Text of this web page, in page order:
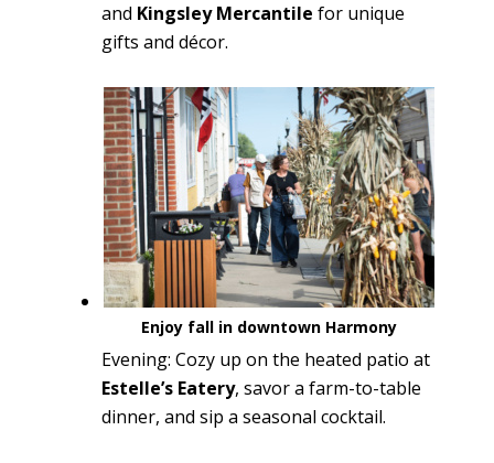
and Kingsley Mercantile for unique
gifts and décor.
Enjoy fall in downtown Harmony
Evening: Cozy up on the heated patio at
Estelle’s Eatery, savor a farm-to-table
dinner, and sip a seasonal cocktail.